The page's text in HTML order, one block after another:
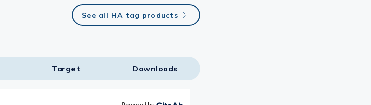
See all HA tag products
Target​ Downloads